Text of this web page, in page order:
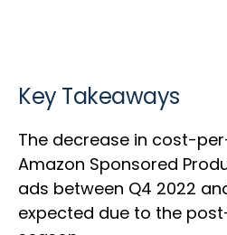
Key Takeaways
The decrease in cost-
Amazon Sponsored
ads between Q4 2022
expected due to the